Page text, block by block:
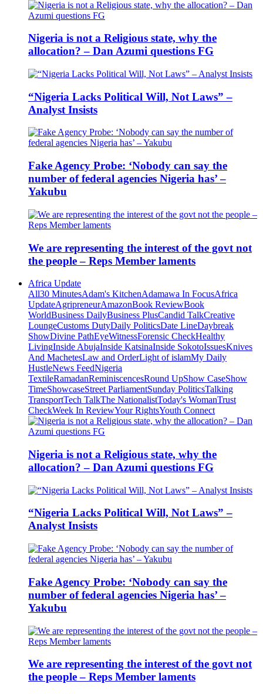
Nigeria is not a Religious state, why the
allocation? – Dan Azumi questions FG
“Nigeria Lacks Political Will, Not Laws” –
Analyst Insists
Fake Agency Probe: ‘Nobody can say the
number of federal agencies Nigeria has’ –
Yakubu
We are representing the interest of the govt not
the people – Reps Member laments
Africa Update
All30 MinutesAdam's KitchenAdamawa In FocusAfrica
UpdateAgripreneurAmazonBook ReviewBook
WorldBusiness DailyBusiness PlusCandid TalkCreative
LoungeCustoms DutyDaily PoliticsDate LineDaybreak
ShowDivine PathEyeWitnessForensic CheckHealthy
LivingInside AbujaInside KatsinaInside SokotoIssuesKnives
And MachetesLaw and OrderLight of islamMy Daily
HustleNews FeedNigeria
TextileRamadanReminiscencesRound UpShow CaseShow
TimeShowcaseStreet ParliamentSunday PoliticsTalking
TransportTech TalkThe NationalistToday's WomanTrust
CheckWeek In ReviewYour RightsYouth Connect
Nigeria is not a Religious state, why the
allocation? – Dan Azumi questions FG
“Nigeria Lacks Political Will, Not Laws” –
Analyst Insists
Fake Agency Probe: ‘Nobody can say the
number of federal agencies Nigeria has’ –
Yakubu
We are representing the interest of the govt not
the people – Reps Member laments